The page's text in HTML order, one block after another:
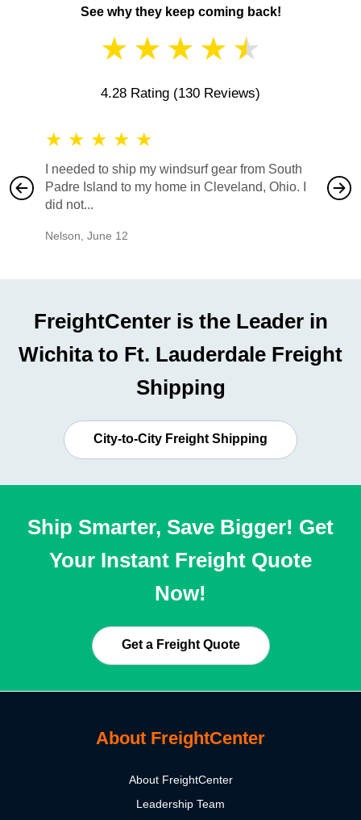
See why they keep coming back!
★ ★ ★ ★ ★
4.28 Rating (130 Reviews)
★ ★ ★ ★ ★
I needed to ship my windsurf gear from South
Padre Island to my home in Cleveland, Ohio. I
did not...
Nelson, June 12
also
would
FreightCenter is the Leader in
Wichita to Ft. Lauderdale Freight
Shipping
City-to-City Freight Shipping
Ship Smarter, Save Bigger! Get
Your Instant Freight Quote
Now!
Get a Freight Quote
About FreightCenter
About FreightCenter
Leadership Team